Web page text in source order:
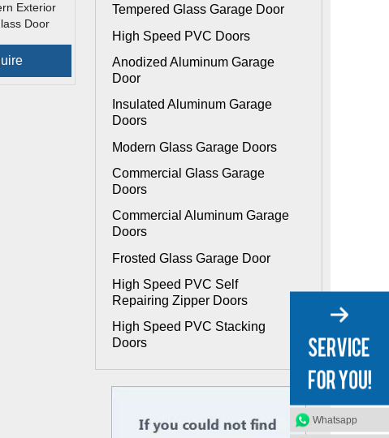
Exterior
Door
Tempered Glass Garage Door
High Speed PVC Doors
Anodized Aluminum Garage
Door
Insulated Aluminum Garage
Doors
Modern Glass Garage Doors
Commercial Glass Garage
Doors
Commercial Aluminum Garage
Doors
Frosted Glass Garage Door
High Speed PVC Self
Repairing Zipper Doors
High Speed PVC Stacking
Doors
Whatsapp